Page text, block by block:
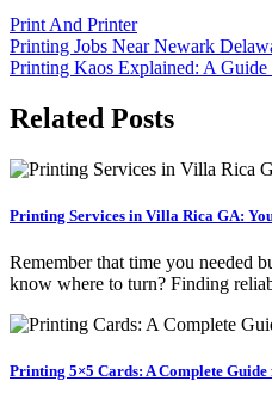
Print And Printer
Post
navigation
Printing Jobs Near Newark
Printing Kaos Explained: A
Related Posts
Printing Services in Villa Rica GA:
Remember that time you needed
know where to turn? Finding
Printing 5×5 Cards: A Complete